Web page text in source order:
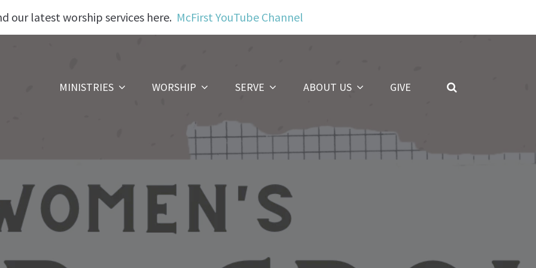
our latest worship services here. McFirst YouTube Channel
MINISTRIES WORSHIP SERVE ABOUT US GIVE